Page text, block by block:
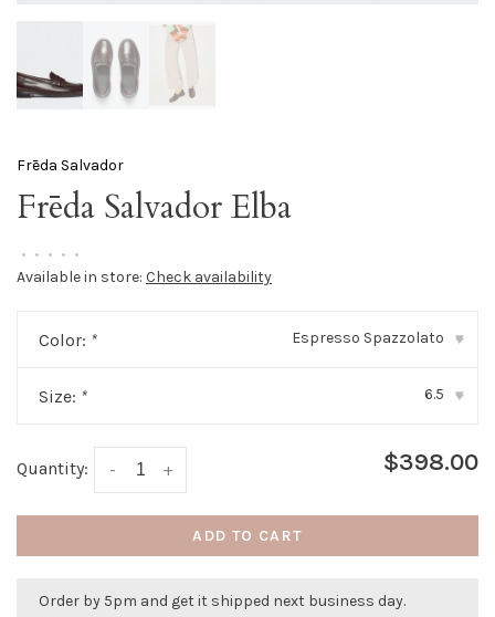
Frēda Salvador
Frēda Salvador Elba
• • • • •
Available in store: Check availability
Color: * Espresso Spazzolato ▾
Size: * 6.5 ▾
Quantity: +
- $398.00
ADD TO CART
Order by 5pm and get it shipped next business day.